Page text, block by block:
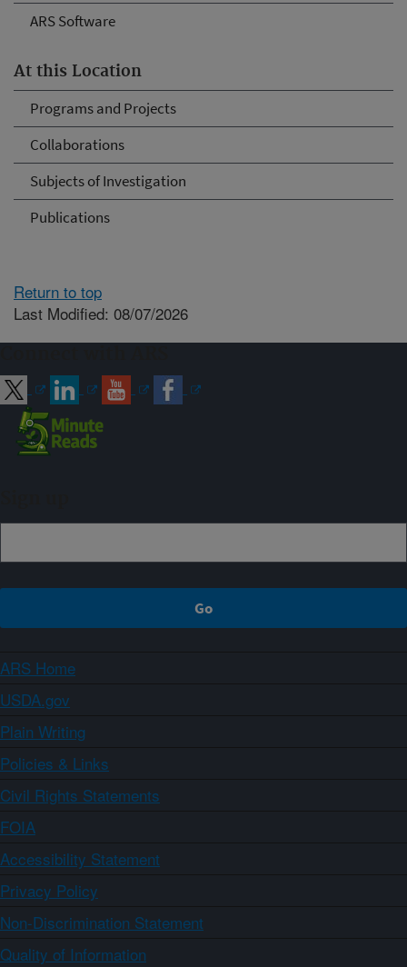
ARS Software
At this Location
Programs and Projects
Collaborations
Subjects of Investigation
Publications
Return to top
Last Modified: 08/07/2026
ARS Home
USDA.gov
Plain Writing
Policies & Links
Civil Rights Statements
FOIA
Accessibility Statement
Privacy Policy
Non-Discrimination Statement
Quality of Information